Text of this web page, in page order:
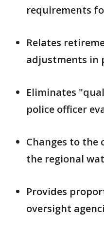
requirements
Relates
adjustments in
Eliminates
police officer
Changes to the
the regional
Provides
oversight